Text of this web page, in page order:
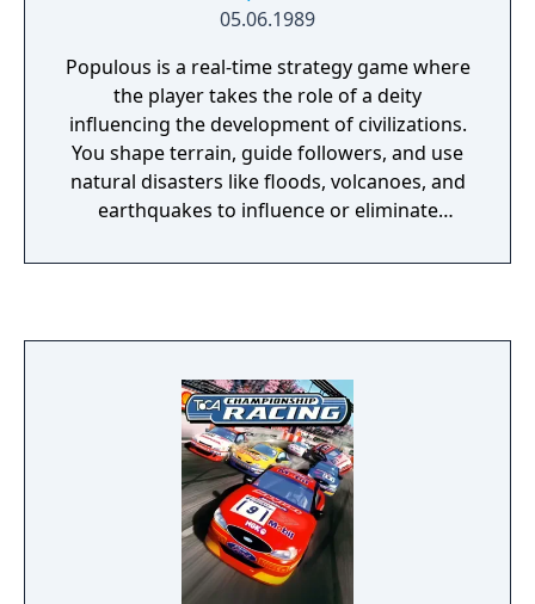
05.06.1989
Populous is a real-time strategy game where
the player takes the role of a deity
influencing the development of civilizations.
You shape terrain, guide followers, and use
natural disasters like floods, volcanoes, and
earthquakes to influence or eliminate
isometric perspective and includes 500 levels
one of the earliest examples of the god-
game genre.